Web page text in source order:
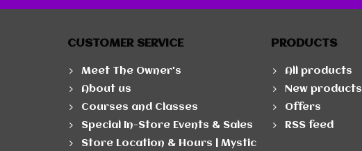
CUSTOMER SERVICE
Meet The Owner's
About us
Courses and Classes
Special In-Store Events & Sales
Store Location & Hours | Mystic
PRODUCTS
All products
New products
Offers
RSS feed